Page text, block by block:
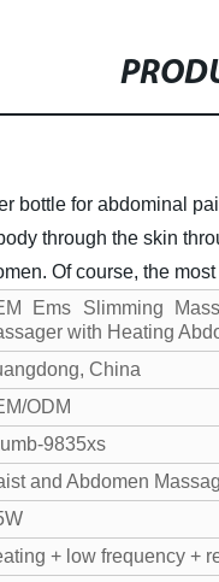
bottle for abdominal
through the skin
Of course, the
Ems Slimming
with Heating
China
ODM
9835xs
and Abdomen
+ low frequency +